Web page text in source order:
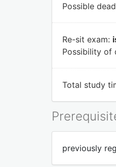
Possible
Re-sit exam:
Possibility of
Total study
previously